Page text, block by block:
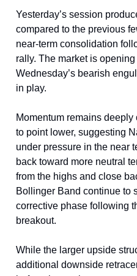
Yesterday’s session
compared to the previous
near-term consolidation
rally. The market is
Wednesday’s bearish
in play.
Momentum remains
to point lower, suggesting
under pressure in the near
back toward more neutral
from the highs and close
Bollinger Band continue to
corrective phase following
breakout.
While the larger upside
additional downside